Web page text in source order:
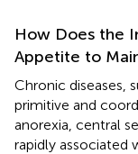
How Does the
Appetite to
Chronic diseases,
primitive and
anorexia, central
rapidly associated